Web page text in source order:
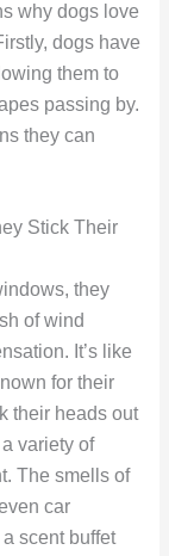
why dogs love
dogs have
them to
passing by.
they can
Stick Their
they
of wind
It’s like
for their
their heads out
variety of
The smells of
car
scent buffet